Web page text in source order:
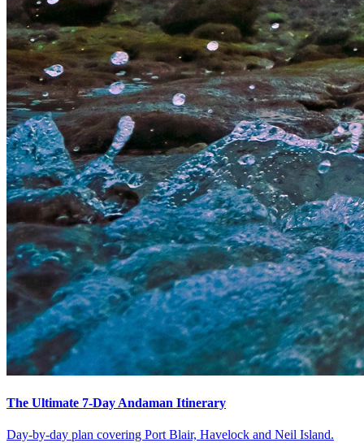
The Ultimate 7-Day Andaman Itinerary
Day-by-day plan covering Port Blair, Havelock and Neil Island.